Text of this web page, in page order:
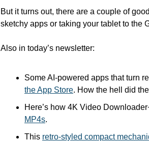
But it turns out, there are a couple of
sketchy apps or taking your tablet to the
Also in today’s newsletter:
Some AI-powered apps that turn
the App Store. How the hell did
Here’s how 4K Video
MP4s.
This retro-styled compact